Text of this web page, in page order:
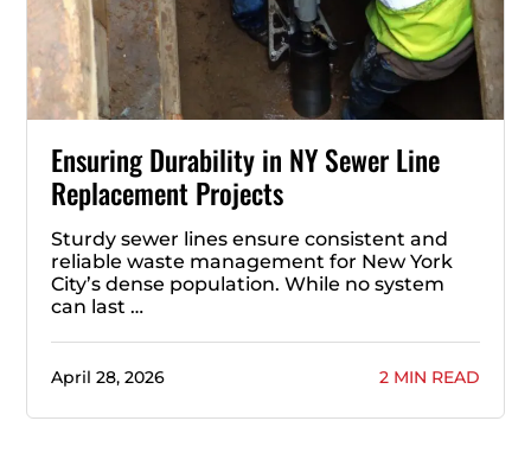
Ensuring Durability in NY Sewer Line
Replacement Projects
Sturdy sewer lines ensure consistent and
reliable waste management for New York
City’s dense population. While no system
can last …
April 28, 2026 2 MIN READ